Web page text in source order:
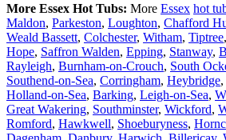
More Essex Hot Tubs: More Essex hot
Maldon, Parkeston, Loughton, Chafford
Weald Bassett, Colchester, Witham, Tiptree,
Hope, Saffron Walden, Epping, Stanway,
Rayleigh, Burnham-on-Crouch, South
Southend-on-Sea, Corringham, Heybridge,
Holland-on-Sea, Barking, Leigh-on-Sea,
Great Wakering, Southminster, Wickford,
Romford, Hawkwell, Shoeburyness,